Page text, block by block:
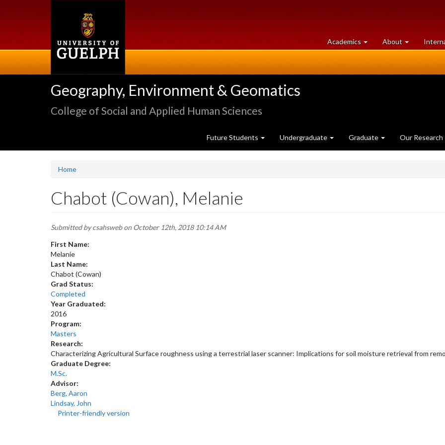
Academics at
University
About University
of
Geography, Environment & Geomatics
College of Social and Applied Human Sciences
Future Students Undergraduate Graduate Our Research
Home
Chabot (Cowan), Melanie
Submitted bycsahswebon October 12th, 2018 10:14 AM
First Name:
Melanie
Last Name:
Chabot (Cowan)
Grad Status:
Completed
Year Graduated:
2016
Program:
Masters
Research:
Characterizing Agricultural Surface roughness using a terrestrial laser scanner: Implications for soil moisture retrieval from
Graduate Degree:
M.Sc.
Advisor:
Berg, Aaron
Lindsay, John
Printer-friendly version